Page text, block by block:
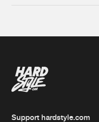
Support hardstyle.com